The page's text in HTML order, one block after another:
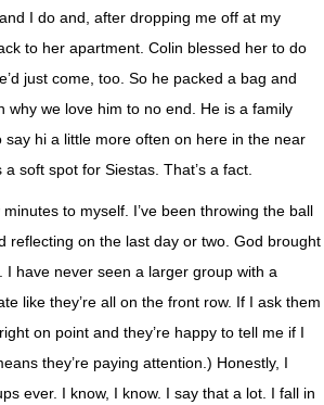
I do and, after dropping me off at my
to her apartment. Colin blessed her to do
just come, too. So he packed a bag and
we love him to no end. He is a family
hi a little more often on here in the near
soft spot for Siestas. That’s a fact.
to myself. I’ve been throwing the ball
reflecting on the last day or two. God brought
have never seen a larger group with a
like they’re all on the front row. If I ask them
on point and they’re happy to tell me if I
they’re paying attention.) Honestly, I
ever. I know, I know. I say that a lot. I fall in